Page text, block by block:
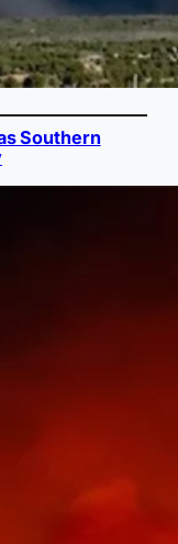
Southern